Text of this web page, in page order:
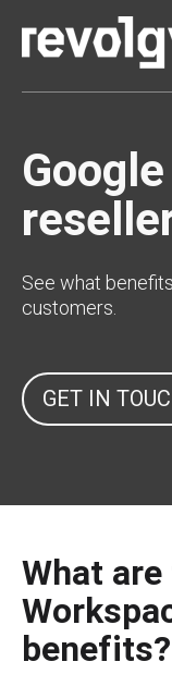
See what
customers.
GET IN
What
benefits?